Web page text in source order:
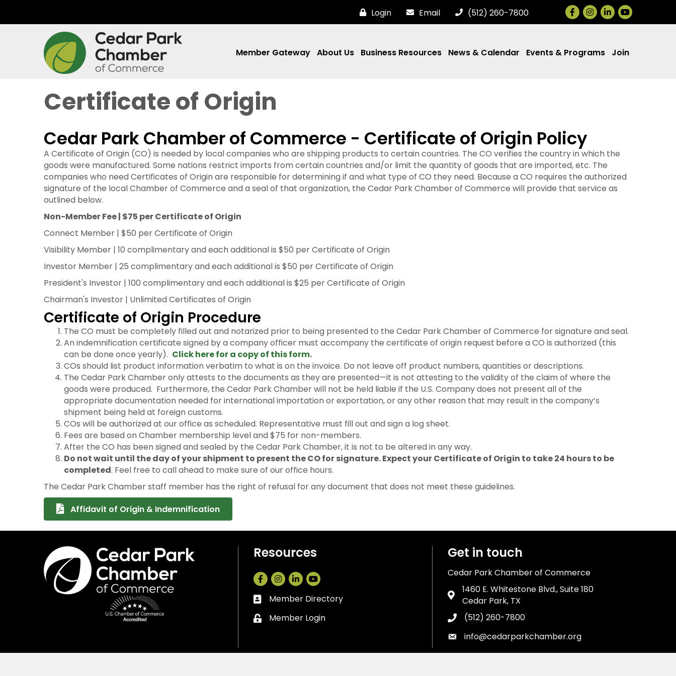
Login Email (512) 260-7800 Facebook
Instagram
LinkedIn
Member Gateway About Us Business Resources News & Calendar Events & Programs Join
Certificate of Origin
Cedar Park Chamber of Commerce - Certificate of Origin Policy
A Certificate of Origin (CO) is needed by local companies who are shipping products to certain countries. The CO verifies the country in which the
goods were manufactured. Some nations restrict imports from certain countries and/or limit the quantity of goods that are imported, etc. The
companies who need Certificates of Origin are responsible for determining if and what type of CO they need. Because a CO requires the authorized
signature of the local Chamber of Commerce and a seal of that organization, the Cedar Park Chamber of Commerce will provide that service as
outlined below.
Non-Member Fee | $75 per Certificate of Origin
Connect Member | $50 per Certificate of Origin
Visibility Member | 10 complimentary and each additional is $50 per Certificate of Origin
Investor Member | 25 complimentary and each additional is $50 per Certificate of Origin
President's Investor | 100 complimentary and each additional is $25 per Certificate of Origin
Chairman's Investor | Unlimited Certificates of Origin
Certificate of Origin Procedure
The CO must be completely filled out and notarized prior to being presented to the Cedar Park Chamber of Commerce for signature and seal.
An indemnification certificate signed by a company officer must accompany the certificate of origin request before a CO is authorized (this
can be done once yearly). Click here for a copy of this form.
COs should list product information verbatim to what is on the invoice. Do not leave off product numbers, quantities or descriptions.
The Cedar Park Chamber only attests to the documents as they are presented—it is not attesting to the validity of the claim of where the
goods were produced. Furthermore, the Cedar Park Chamber will not be held liable if the U.S. Company does not present all of the
appropriate documentation needed for international importation or exportation, or any other reason that may result in the company’s
shipment being held at foreign customs.
COs will be authorized at our office as scheduled. Representative must fill out and sign a log sheet.
Fees are based on Chamber membership level and $75 for non-members.
After the CO has been signed and sealed by the Cedar Park Chamber, it is not to be altered in any way.
Do not wait until the day of your shipment to present the CO for signature. Expect your Certificate of Origin to take 24 hours to be
completed. Feel free to call ahead to make sure of our office hours.
The Cedar Park Chamber staff member has the right of refusal for any document that does not meet these guidelines.
Affidavit of Origin & Indemnification
Resources
Facebook
Instagram
LinkedIn
Business card icon
Member Directory
Lock icon
Member Login
Get in touch
Cedar Park Chamber of Commerce
Address & Map
1460 E. Whitestone Blvd., Suite 180
Cedar Park, TX
Phone icon
(512) 260-7800
Envelope icon
info@cedarparkchamber.org